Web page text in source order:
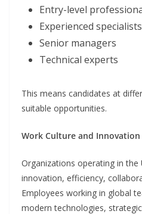
Entry-level
Experienced specialists
Senior managers
Technical experts
This means candidates at
suitable opportunities.
Work Culture and Innovation
Organizations operating in the
innovation, efficiency,
Employees working in global
modern technologies,